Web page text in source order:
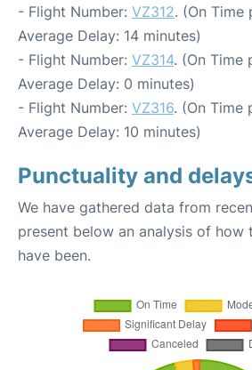
- Flight Number: VZ312. (On Time
Average Delay: 14 minutes)
- Flight Number: VZ314. (On Time
Average Delay: 0 minutes)
- Flight Number: VZ316. (On Time
Average Delay: 10 minutes)
Punctuality and
We have gathered data from
present below an analysis of how
have been.